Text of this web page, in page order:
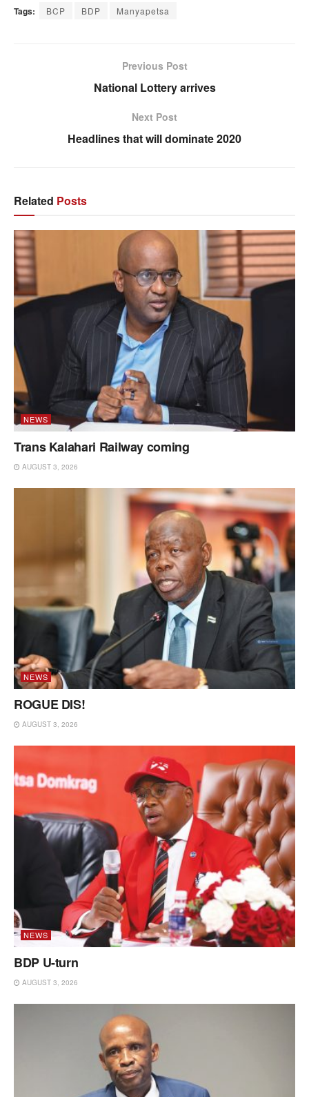
Tags: BCP BDP Manyapetsa
Previous Post
National Lottery arrives
Next Post
Headlines that will dominate 2020
Related Posts
NEWS
Trans Kalahari Railway coming
AUGUST 3, 2026
NEWS
ROGUE DIS!
AUGUST 3, 2026
NEWS
BDP U-turn
AUGUST 3, 2026